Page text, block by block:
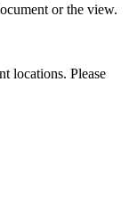
or the view.
locations. Please